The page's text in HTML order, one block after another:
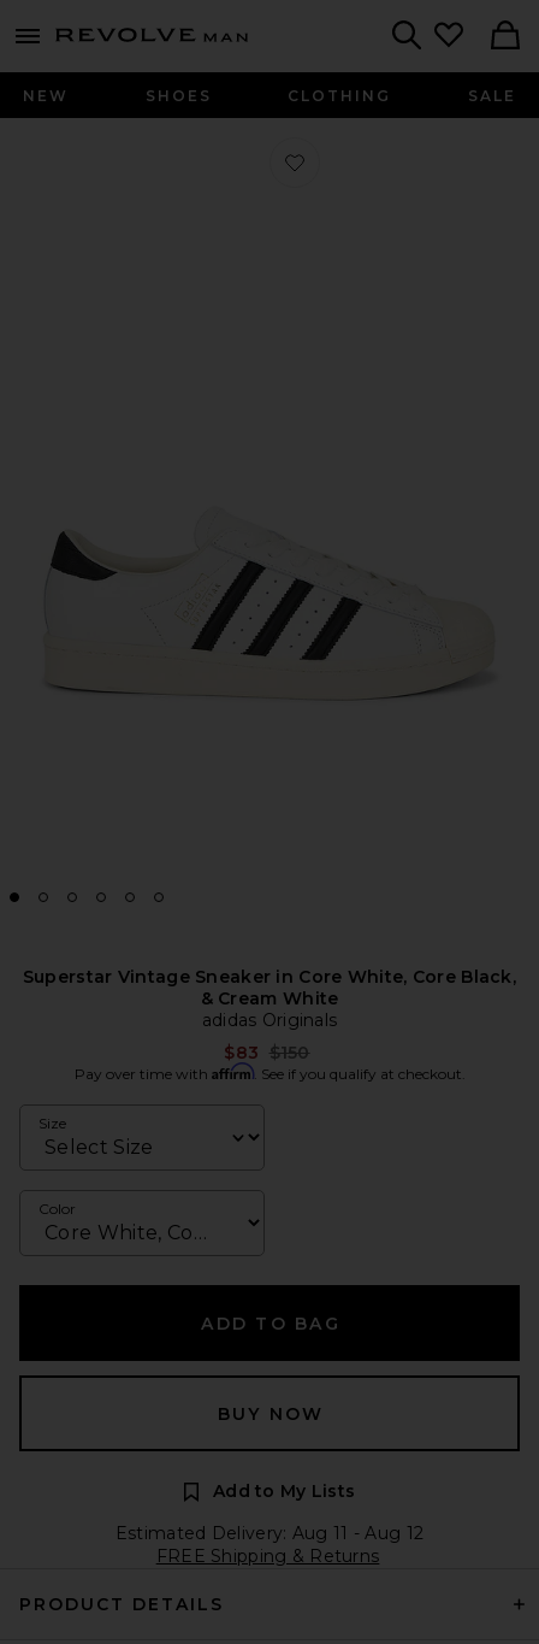
menu - shows more content
Revolve
NEW SHOES CLOTHING SALE
Favorite Superstar Vintage Sneaker
Superstar Vintage Sneaker in Core White, Core Black,
& Cream White
adidas Originals
$83 Previous price:
$150
Pay over time with Affirm. See if you qualify at checkout.
Size
Color
ADD TO BAG
BUY NOW
Add to My Lists
Estimated Delivery: Aug 11 - Aug 12
FREE Shipping & Returns
PRODUCT DETAILS